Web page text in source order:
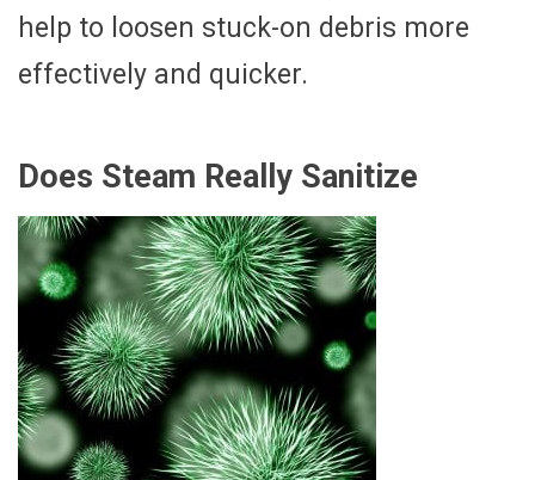
help to loosen stuck-on debris more
effectively and quicker.
Does Steam Really Sanitize